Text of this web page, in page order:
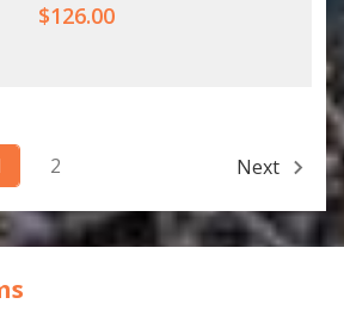
$126.00
2 Next